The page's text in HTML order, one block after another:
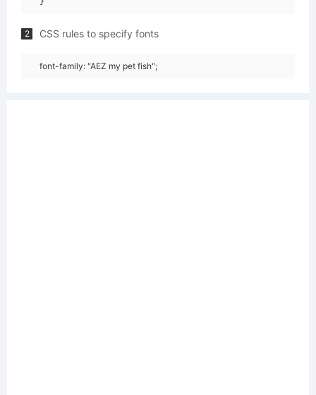
2 CSS rules to specify fonts
font-family: "AEZ my pet fish";